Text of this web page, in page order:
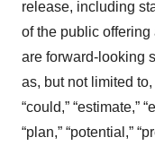
release, including
of the public offering
are forward-looking
as, but not limited to,
“could,” “estimate,”
“plan,” “potential,”